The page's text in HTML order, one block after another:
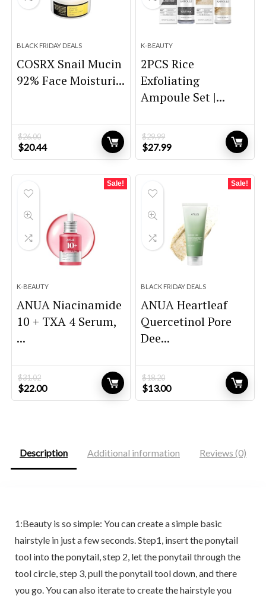
BLACK FRIDAY DEALS
COSRX Snail Mucin
92% Face Moisturi...
$26.00
Original
price
$20.44Current
price
K-BEAUTY
2PCS Rice
Exfoliating
Ampoule Set |...
$29.99
Original
price
$27.99Current
price
Sale!
K-BEAUTY
ANUA Niacinamide
10 + TXA 4 Serum,
...
$31.02
Original
price
$22.00Current
price
Sale!
BLACK FRIDAY DEALS
ANUA Heartleaf
Quercetinol Pore
Dee...
$18.20
Original
price
$13.00Current
price
Description Additional information Reviews (0)
1:Beauty is so simple: You can create a simple basic
hairstyle in just a few seconds. Step1, insert the ponytail
tool into the ponytail, step 2, let the ponytail through the
tool circle, step 3, pull the ponytail tool down, and there
you go. You can also iterate to create the hairstyle you